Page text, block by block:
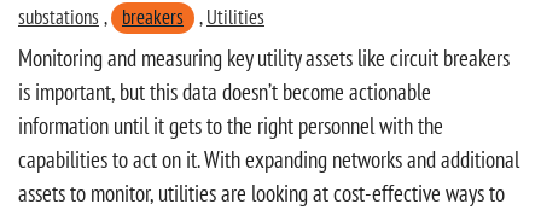
substations, breakers , Utilities
Monitoring and measuring key utility assets like circuit breakers
is important, but this data doesn’t become actionable
information until it gets to the right personnel with the
capabilities to act on it. With expanding networks and additional
assets to monitor, utilities are looking at cost-effective ways to